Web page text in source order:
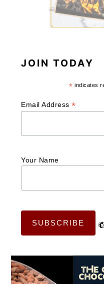
JOIN TODAY
* indicates
Email Address*
Your Name